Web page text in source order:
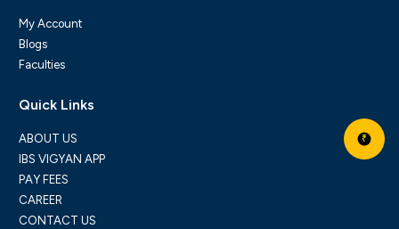
₹
My Account
Blogs
Faculties
Quick Links
ABOUT US
IBS VIGYAN APP
PAY FEES
CAREER
CONTACT US